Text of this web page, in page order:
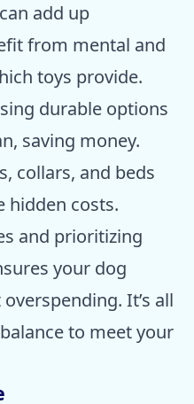
add up
from mental and
toys provide.
durable options
saving money.
collars, and beds
hidden costs.
and prioritizing
your dog
It’s all
to meet your